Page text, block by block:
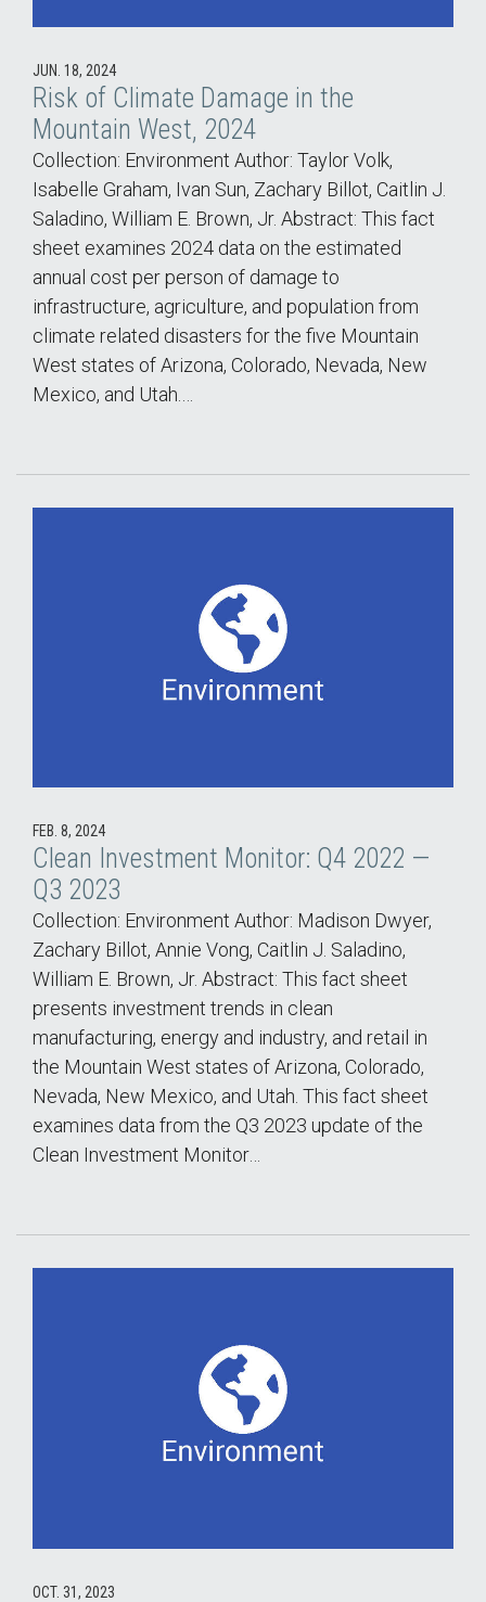
JUN. 18, 2024
Risk of Climate Damage in the
Mountain West, 2024
Collection: Environment Author: Taylor Volk,
Isabelle Graham, Ivan Sun, Zachary Billot, Caitlin J.
Saladino, William E. Brown, Jr. Abstract: This fact
sheet examines 2024 data on the estimated
annual cost per person of damage to
infrastructure, agriculture, and population from
climate related disasters for the five Mountain
West states of Arizona, Colorado, Nevada, New
Mexico, and Utah.…
FEB. 8, 2024
Clean Investment Monitor: Q4 2022 —
Q3 2023
Collection: Environment Author: Madison Dwyer,
Zachary Billot, Annie Vong, Caitlin J. Saladino,
William E. Brown, Jr. Abstract: This fact sheet
presents investment trends in clean
manufacturing, energy and industry, and retail in
the Mountain West states of Arizona, Colorado,
Nevada, New Mexico, and Utah. This fact sheet
examines data from the Q3 2023 update of the
Clean Investment Monitor…
OCT. 31, 2023